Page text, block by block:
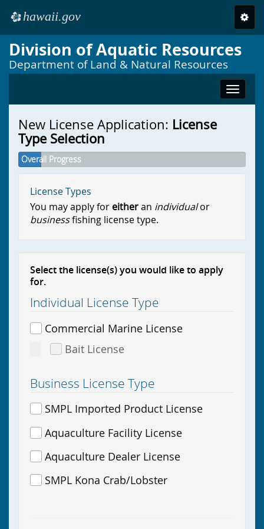
Skip to main content
ehawaii.gov
Division of Aquatic Resources
Department of Land & Natural Resources
Toggle
New License Application: License
Type Selection
Overall Progress
License Types
You may apply for eitheran individualor
businessfishing license type.
Select the license(s) you would like to apply
for.
Individual License Type
Commercial Marine License
Bait License
Business License Type
SMPL Imported Product License
Aquaculture Facility License
Aquaculture Dealer License
SMPL Kona Crab/Lobster